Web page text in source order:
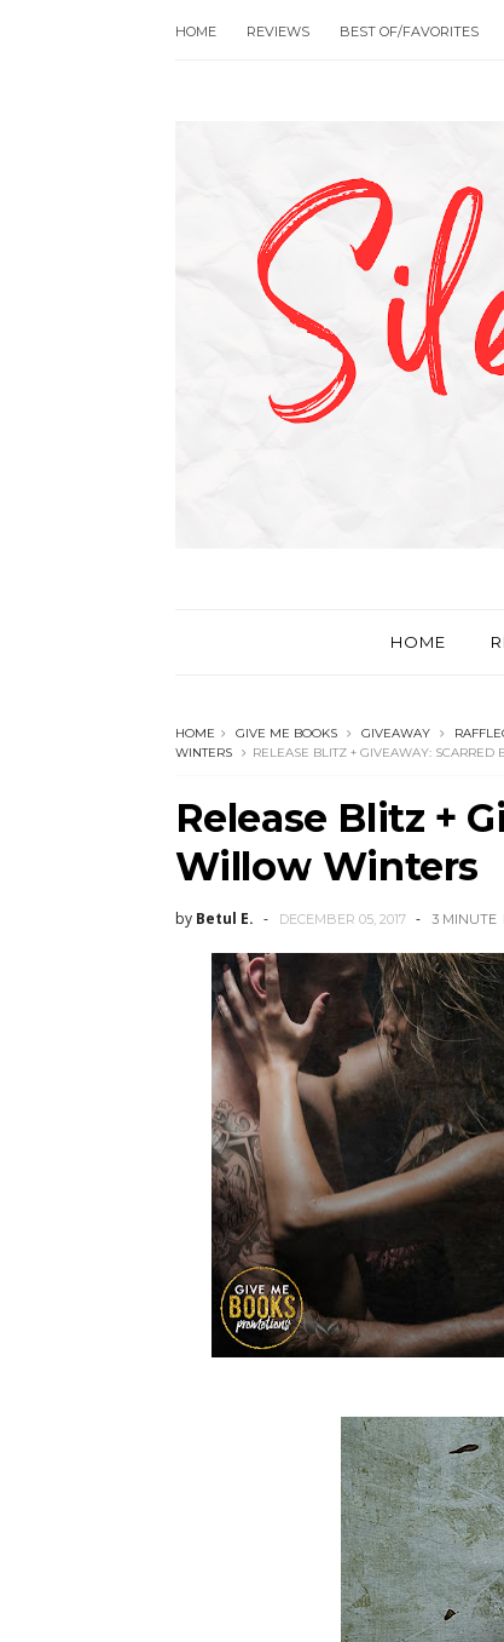
HOME REVIEWS BEST OF/FAVORITES
HOME
HOME GIVE ME BOOKS GIVEAWAY
WINTERS
RELEASE BLITZ + GIVEAWAY: SCARRED
Release Blitz +
Willow Winters
by Betul E. DECEMBER 05, 2017 3 MINUTE